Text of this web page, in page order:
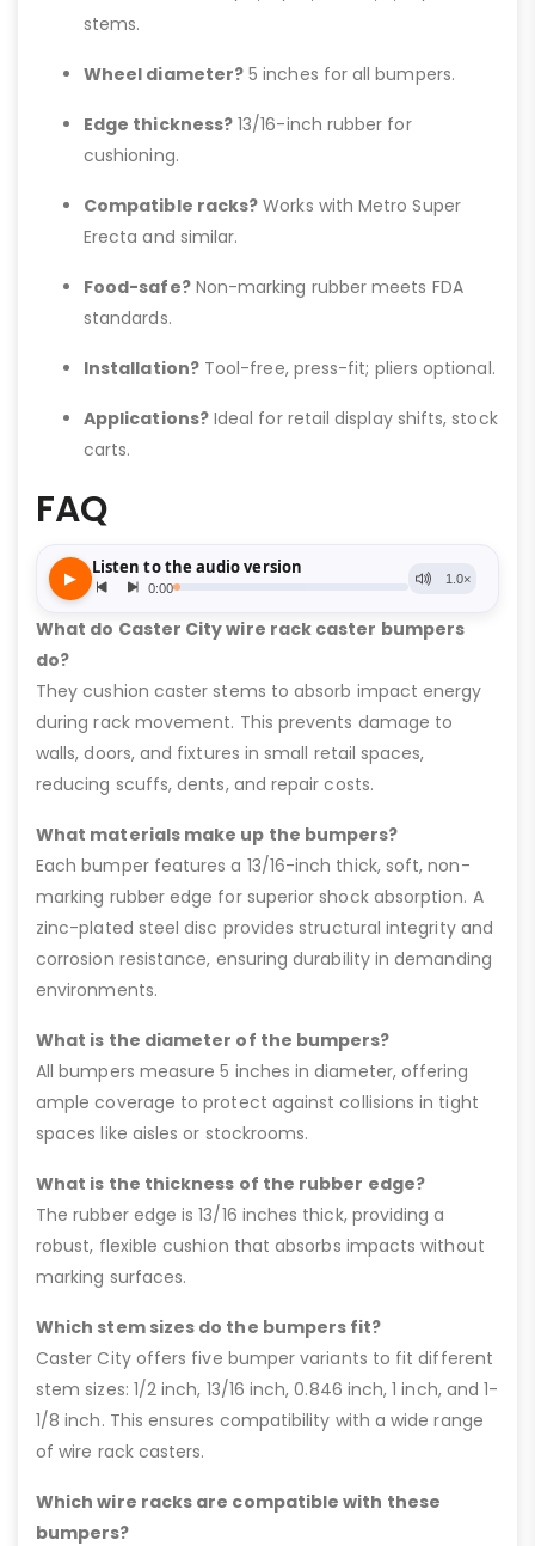
stems.
Wheel diameter? 5 inches for all bumpers.
Edge thickness? 13/16-inch rubber for
cushioning.
Compatible racks? Works with Metro Super
Erecta and similar.
Food-safe?Non-marking rubber meets FDA
standards.
Installation?Tool-free, press-fit; pliers optional.
Applications?Ideal for retail display shifts, stock
carts.
FAQ
What do Caster City wire rack caster bumpers
do?
They cushion caster stems to absorb impact energy
during rack movement. This prevents damage to
walls, doors, and fixtures in small retail spaces,
reducing scuffs, dents, and repair costs.
What materials make up the bumpers?
Each bumper features a 13/16-inch thick, soft, non-
marking rubber edge for superior shock absorption. A
zinc-plated steel disc provides structural integrity and
corrosion resistance, ensuring durability in demanding
environments.
What is the diameter of the bumpers?
All bumpers measure 5 inches in diameter, offering
ample coverage to protect against collisions in tight
spaces like aisles or stockrooms.
What is the thickness of the rubber edge?
The rubber edge is 13/16 inches thick, providing a
robust, flexible cushion that absorbs impacts without
marking surfaces.
Which stem sizes do the bumpers fit?
Caster City offers five bumper variants to fit different
stem sizes: 1/2 inch, 13/16 inch, 0.846 inch, 1 inch, and 1-
1/8 inch. This ensures compatibility with a wide range
of wire rack casters.
Which wire racks are compatible with these
bumpers?